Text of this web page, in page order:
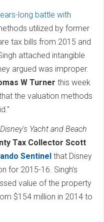
long battle with
utilized by former
tax bills from 2015 and
attached intangible
argued was improper.
W Turner this week
the valuation methods
Disney's Yacht and Beach
Tax Collector Scott
Sentinel that Disney
for 2015-16. Singh's
value of the property
$154 million in 2014 to